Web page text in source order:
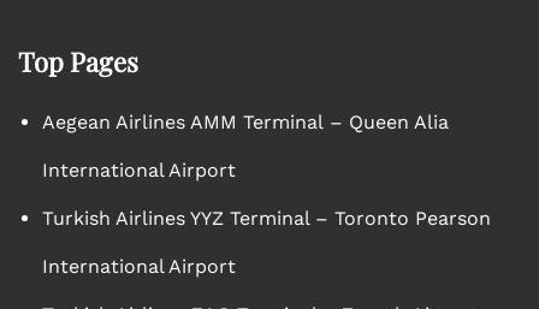
Top Pages
Aegean Airlines AMM Terminal – Queen Alia
International Airport
Turkish Airlines YYZ Terminal – Toronto Pearson
International Airport